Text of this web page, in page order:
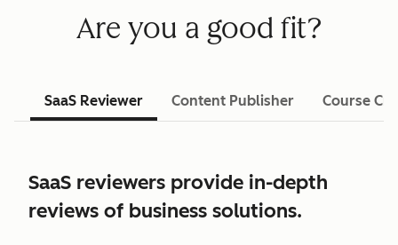
Are you a good fit?
SaaS Reviewer Content Publisher Course
SaaS reviewers provide in-depth
reviews of business solutions.